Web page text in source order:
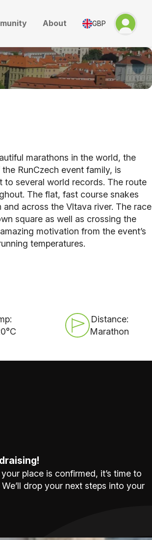
About GBP
marathons in the world, the
RunCzech event family, is
to several world records. The route
The flat, fast course snakes
across the Vltava river. The race
square as well as crossing the
motivation from the event’s
temperatures.
Distance:
Marathon
place is confirmed, it’s time to
drop your next steps into your